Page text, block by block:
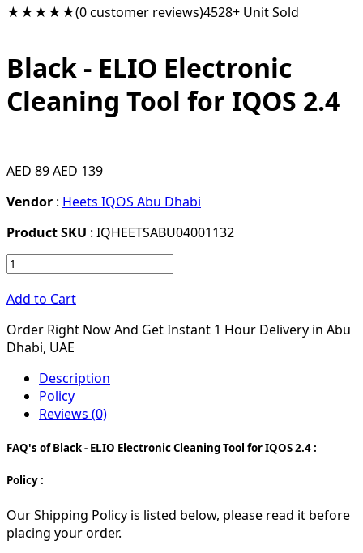
★★★★★(0 customer reviews)4528+ Unit Sold
Black - ELIO Electronic
Cleaning Tool for IQOS 2.4
AED 89AED 139
Vendor : Heets IQOS Abu Dhabi
Product SKU : IQHEETSABU04001132
Add to Cart
Order Right Now And Get Instant 1 Hour Delivery in Abu
Dhabi, UAE
Description
Policy
Reviews (0)
FAQ's of Black - ELIO Electronic Cleaning Tool for IQOS 2.4 :
Policy :
Our Shipping Policy is listed below, please read it before
placing your order.